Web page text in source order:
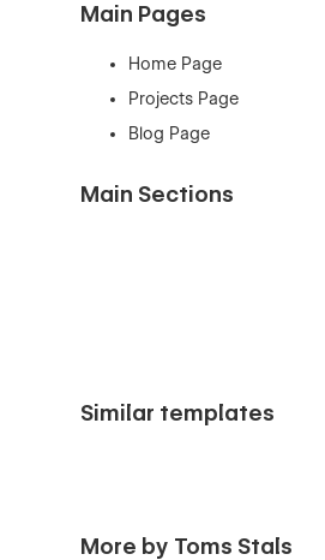
Main Pages
Home Page
Projects Page
Blog Page
Main Sections
Projects Section
Similar templates
More by Toms Stals